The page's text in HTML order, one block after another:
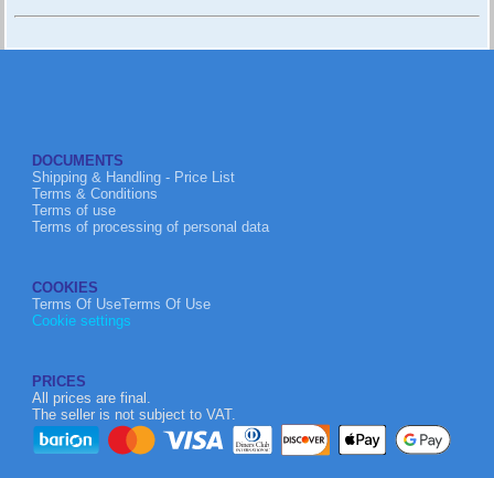
DOCUMENTS
Shipping & Handling - Price List
Terms & Conditions
Terms of use
Terms of processing of personal data
COOKIES
Terms Of UseTerms Of Use
Cookie settings
PRICES
All prices are final.
The seller is not subject to VAT.